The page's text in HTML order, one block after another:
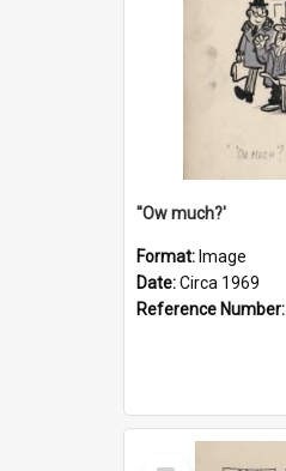
''Ow much?'
Format: Image
Date:Circa 1969
Reference Number:
Select